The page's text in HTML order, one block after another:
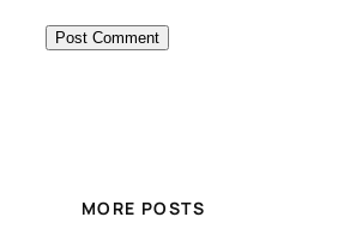
MORE POSTS